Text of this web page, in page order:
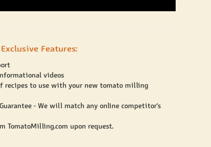
Features:
videos
recipes to use with your new tomato milling
- We will match any online competitor's
TomatoMilling.com upon request.